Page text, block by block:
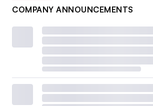
COMPANY ANNOUNCEMENTS